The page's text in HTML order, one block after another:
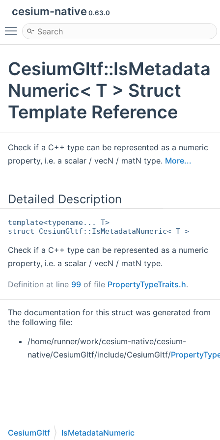
cesium-native 0.63.0
Toggle main menu visibility
CesiumGltf::IsMetadata
Numeric< T > Struct
Template Reference
Check if a C++ type can be represented as a numeric
property, i.e. a scalar / vecN / matN type. More...
Detailed Description
template<typename... T>
struct CesiumGltf::IsMetadataNumeric< T >
Check if a C++ type can be represented as a numeric
property, i.e. a scalar / vecN / matN type.
Definition at line 99 of file PropertyTypeTraits.h.
The documentation for this struct was generated from
the following file:
/home/runner/work/cesium-native/cesium-
native/CesiumGltf/include/CesiumGltf/
CesiumGltf IsMetadataNumeric